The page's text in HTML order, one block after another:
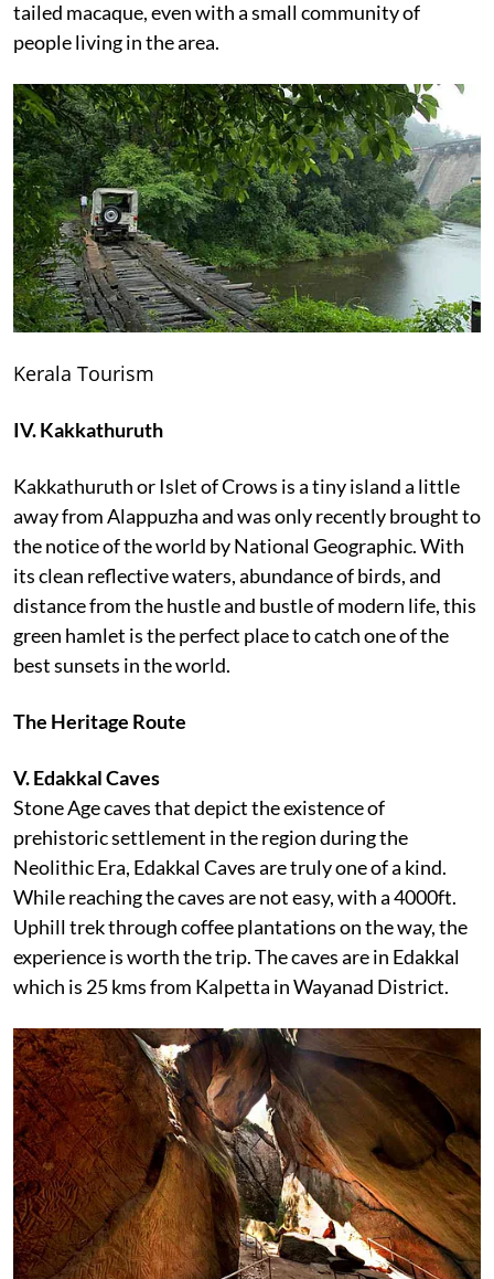
tailed macaque, even with a small community of
people living in the area.
Kerala Tourism
IV. Kakkathuruth
Kakkathuruth or Islet of Crows is a tiny island a little
away from Alappuzha and was only recently brought to
the notice of the world by National Geographic. With
its clean reflective waters, abundance of birds, and
distance from the hustle and bustle of modern life, this
green hamlet is the perfect place to catch one of the
best sunsets in the world.
The Heritage Route
V. Edakkal Caves
Stone Age caves that depict the existence of
prehistoric settlement in the region during the
Neolithic Era, Edakkal Caves are truly one of a kind.
While reaching the caves are not easy, with a 4000ft.
Uphill trek through coffee plantations on the way, the
experience is worth the trip. The caves are in Edakkal
which is 25 kms from Kalpetta in Wayanad District.